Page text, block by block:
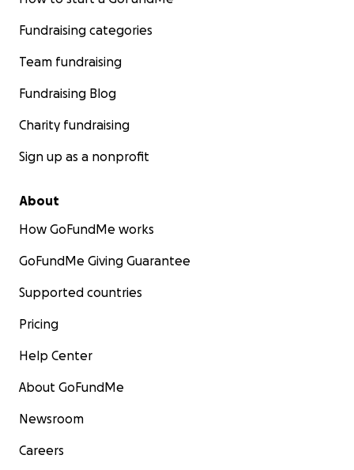
Fundraising categories
Team fundraising
Fundraising Blog
Charity fundraising
Sign up as a nonprofit
About
How GoFundMe works
GoFundMe Giving Guarantee
Supported countries
Pricing
Help Center
About GoFundMe
Newsroom
Careers